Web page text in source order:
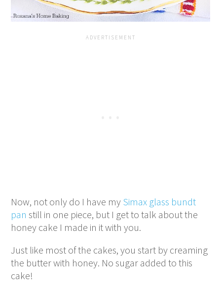
Now, not only do I have my Simax glass bundt
pan still in one piece, but I get to talk about the
honey cake I made in it with you.
Just like most of the cakes, you start by creaming
the butter with honey. No sugar added to this
cake!